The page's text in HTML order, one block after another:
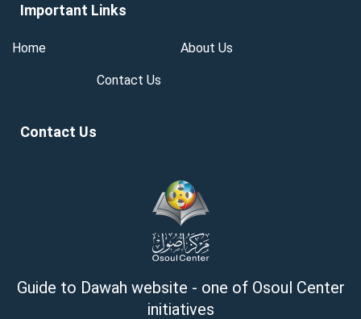
Important Links
Home About Us
Contact Us
Contact Us
Guide to Dawah website - one of Osoul Center
initiatives